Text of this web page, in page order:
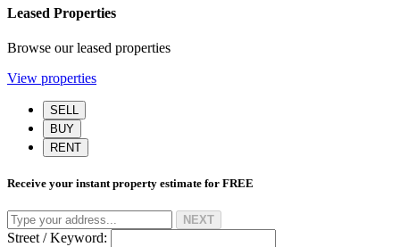
Leased Properties
Browse our leased properties
View properties
SELL
BUY
RENT
Receive your instant property estimate for FREE
NEXT
Street / Keyword: